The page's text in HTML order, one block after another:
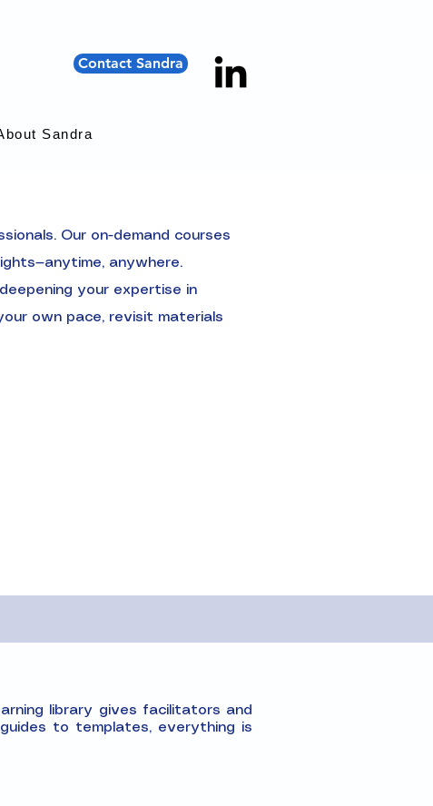
Contact Sandra
Sandra
Our on-demand courses
anywhere.
your expertise in
own pace, revisit materials
library gives facilitators and
to templates, everything is